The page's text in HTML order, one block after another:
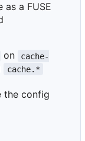
a FUSE
on
cache-
cache.*
the config